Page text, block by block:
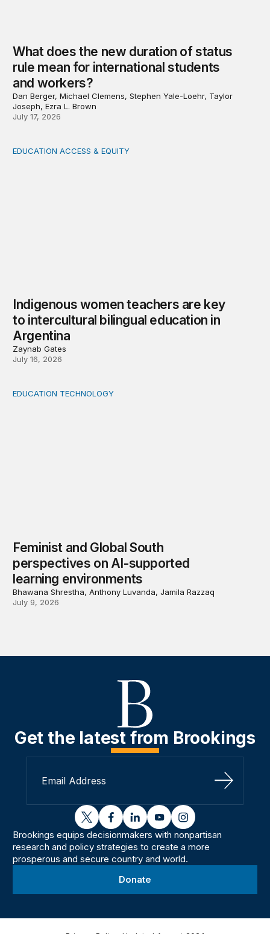
What does the new duration of status
rule mean for international students
and workers?
Dan Berger, Michael Clemens, Stephen Yale-Loehr, Taylor
Joseph, Ezra L. Brown
July 17, 2026
Indigenous women teachers are key to intercultural
EDUCATION ACCESS & EQUITY
Indigenous women teachers are key
to intercultural bilingual education in
Argentina
Zaynab Gates
July 16, 2026
Feminist and Global South perspectives on AI-
EDUCATION TECHNOLOGY
Feminist and Global South
perspectives on AI-supported
learning environments
Bhawana Shrestha, Anthony Luvanda, Jamila Razzaq
July 9, 2026
Get the latest from Brookings
Sign Up
twitterfacebooklinkedinyoutubeinstagram
Brookings equips decisionmakers with nonpartisan
research and policy strategies to create a more
prosperous and secure country and world.
Donate